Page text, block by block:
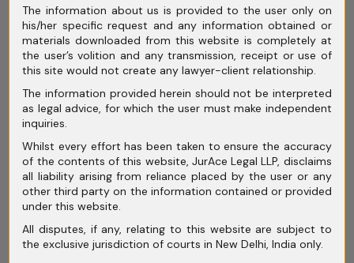
January 2025
December 2024
November 2024
October 2024
September 2024
August 2024
July 2024
June 2024
The information about us is provided to the user only on
his/her specific request and any information obtained or
materials downloaded from this website is completely at
the user’s volition and any transmission, receipt or use of
this site would not create any lawyer-client relationship.
The information provided herein should not be interpreted
as legal advice, for which the user must make independent
inquiries.
Whilst every effort has been taken to ensure the accuracy
of the contents of this website, JurAce Legal LLP, disclaims
all liability arising from reliance placed by the user or any
other third party on the information contained or provided
under this website.
All disputes, if any, relating to this website are subject to
the exclusive jurisdiction of courts in New Delhi, India only.